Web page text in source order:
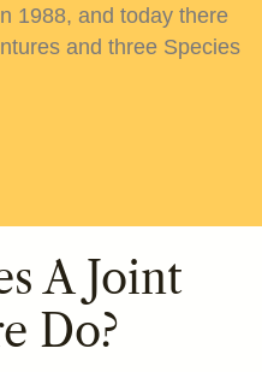
1988, and today there
and three Species
A Joint
Do?